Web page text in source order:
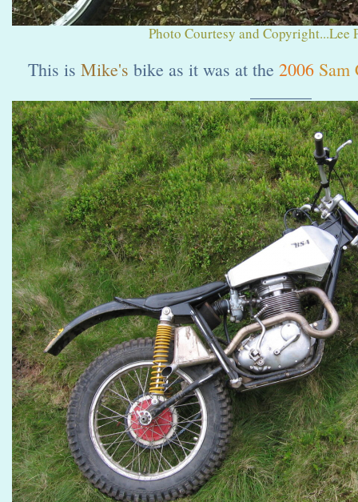
Photo Courtesy and Copyright...Lee
This is Mike's bike as it was at the 2006Sam